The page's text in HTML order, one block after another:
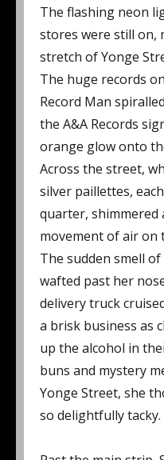
The flashing neon
stores were still on,
stretch of Yonge
The huge records
Record Man
the A&A Records
orange glow onto
Across the street,
silver paillettes,
quarter,
movement of air on
The sudden smell
wafted past her
delivery truck
a brisk business as
up the alcohol in
buns and mystery
Yonge Street, she
so delightfully tacky.